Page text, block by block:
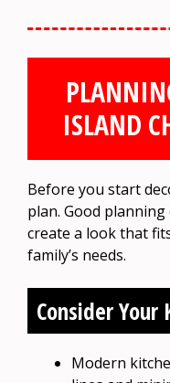
ISLAND
Before you start
plan. Good
create a look that
family’s needs.
Consider Your
Modern